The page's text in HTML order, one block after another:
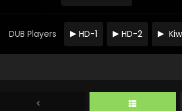
DUB Players HD-1 HD-2
no Kanojo 2nd Season
no Kanojo 2nd Season